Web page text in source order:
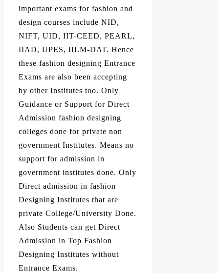
important exams for fashion and
design courses include NID,
NIFT, UID, IIT-CEED, PEARL,
IIAD, UPES, IILM-DAT. Hence
these fashion designing Entrance
Exams are also been accepting
by other Institutes too. Only
Guidance or Support for Direct
Admission fashion designing
colleges done for private non
government Institutes. Means no
support for admission in
government institutes done. Only
Direct admission in fashion
Designing Institutes that are
private College/University Done.
Also Students can get Direct
Admission in Top Fashion
Designing Institutes without
Entrance Exams.